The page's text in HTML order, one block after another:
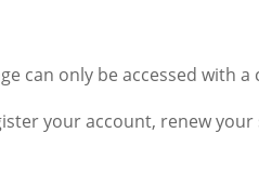
can only be accessed with
your account, renew